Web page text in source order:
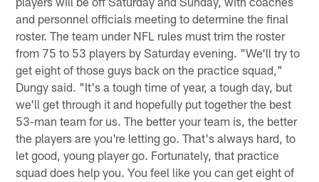
and personnel officials meeting to determine the final
roster. The team under NFL rules must trim the roster
from 75 to 53 players by Saturday evening. "We'll try to
get eight of those guys back on the practice squad,"
Dungy said. "It's a tough time of year, a tough day, but
we'll get through it and hopefully put together the best
53-man team for us. The better your team is, the better
the players are you're letting go. That's always hard, to
let good, young player go. Fortunately, that practice
squad does help you. You feel like you can get eight of